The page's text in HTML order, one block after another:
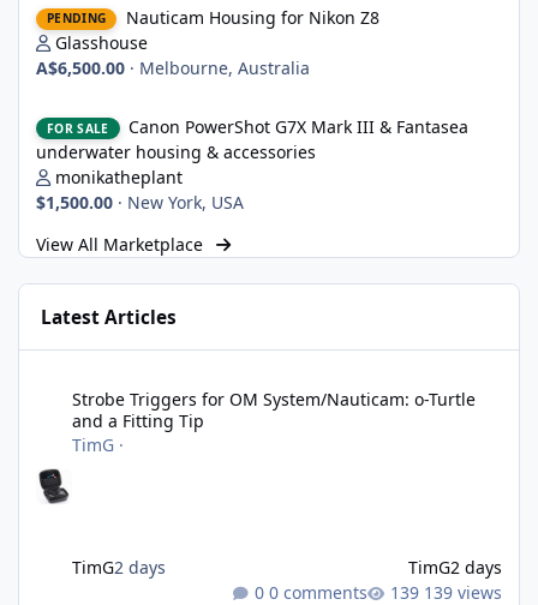
PENDING
Nauticam Housing for Nikon Z8
Glasshouse
A$6,500.00 · Melbourne, Australia
FOR SALE
Canon PowerShot G7X Mark III & Fantasea
underwater housing & accessories
monikatheplant
$1,500.00 · New York, USA
View All Marketplace
Latest Articles
Strobe Triggers for OM System/Nauticam: o-Turtle
and a Fitting Tip
TimG ·
TimG2 days TimG2 days
0 comments
139 views